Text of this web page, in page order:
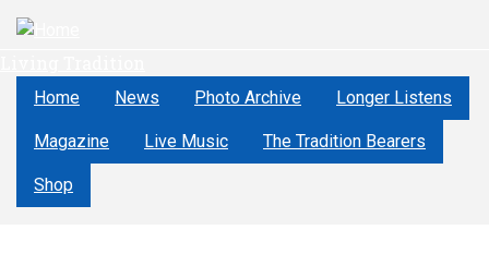
Skip
contentHome News Photo Archive Longer Listens
Magazine Live Music The Tradition Bearers
Shop